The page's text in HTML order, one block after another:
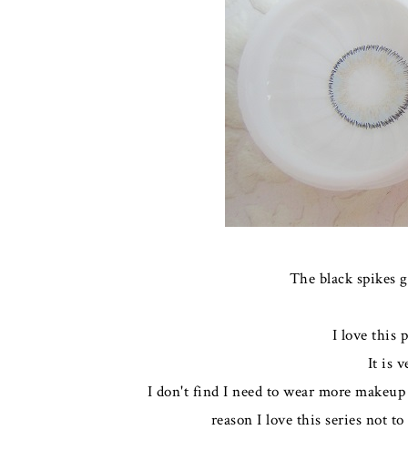
The black spikes
I love this
It is
I don't find I need to wear more
reason I love this series not